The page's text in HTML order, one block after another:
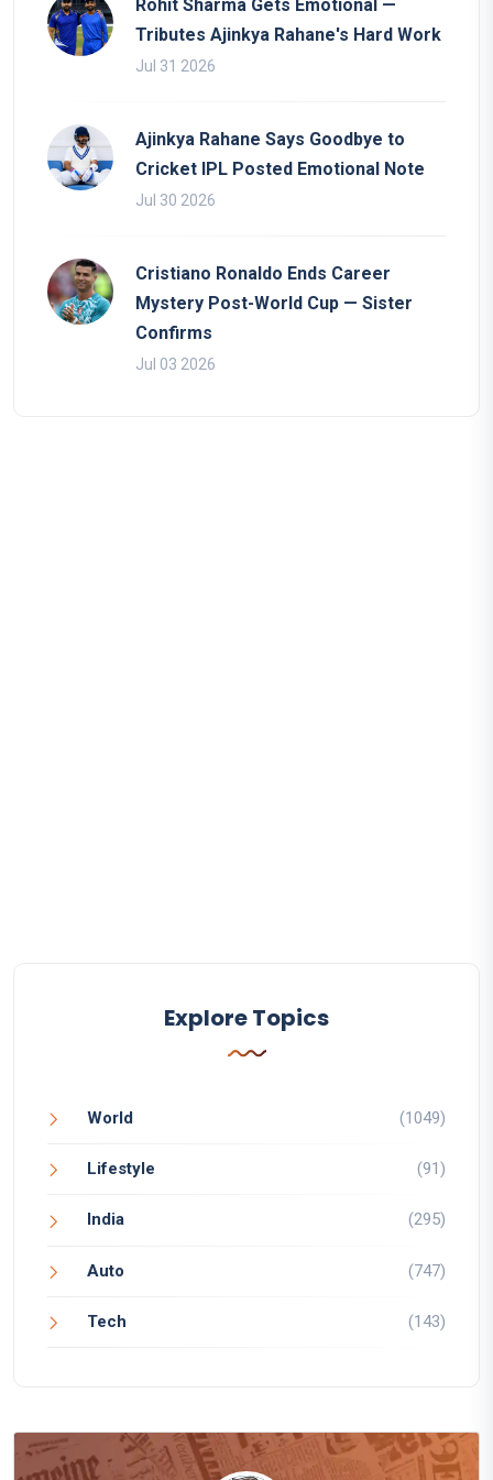
Rohit Sharma Gets Emotional —
Tributes Ajinkya Rahane's Hard Work
Jul 31 2026
Ajinkya Rahane Says Goodbye to
Cricket IPL Posted Emotional Note
Jul 30 2026
Cristiano Ronaldo Ends Career
Mystery Post-World Cup — Sister
Confirms
Jul 03 2026
Explore Topics
World (1049)
Lifestyle (91)
India (295)
Auto (747)
Tech (143)